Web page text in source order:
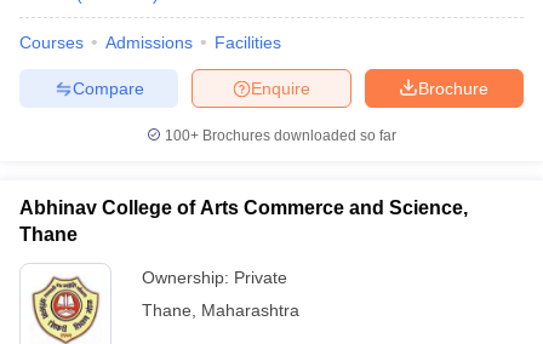
Courses Admissions Facilities
Brochure
Enquire
Compare
100+ Brochures downloaded so far
Abhinav College of Arts Commerce and Science,
Thane
Ownership: Private
Thane
Maharashtra